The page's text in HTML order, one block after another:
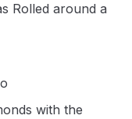
Rolled around a
with the